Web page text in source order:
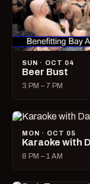
SUN · OCT 04
Beer Bust
3 PM – 7 PM
MON · OCT 05
Karaoke with
8 PM – 1 AM